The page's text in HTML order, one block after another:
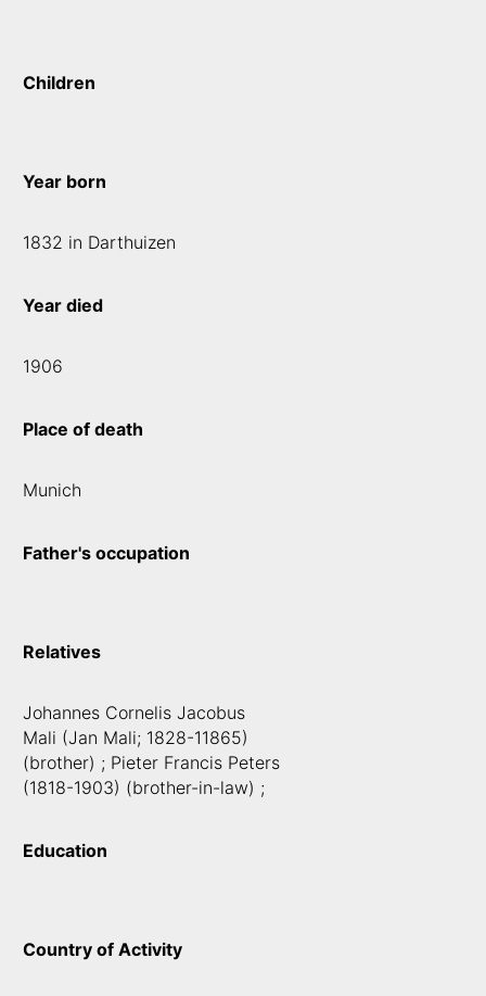
Children
Year born
1832 in Darthuizen
Year died
1906
Place of death
Munich
Father's occupation
Relatives
Johannes Cornelis Jacobus
Mali (Jan Mali; 1828-11865)
(brother) ; Pieter Francis Peters
(1818-1903) (brother-in-law) ;
Education
Country of Activity